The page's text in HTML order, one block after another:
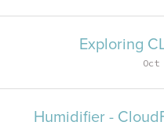
Exploring
Oct
Humidifier -